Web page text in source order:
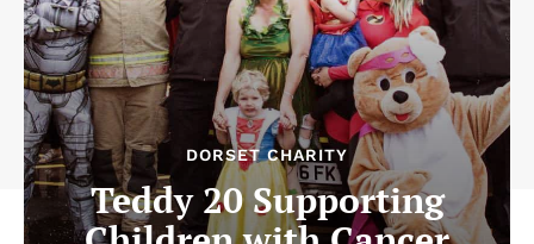
DORSET CHARITY
Teddy 20 Supporting